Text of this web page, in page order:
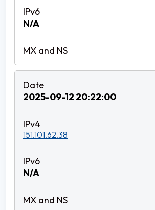
N/A
2025-09-12 20:22:00
151.101.62.38
N/A